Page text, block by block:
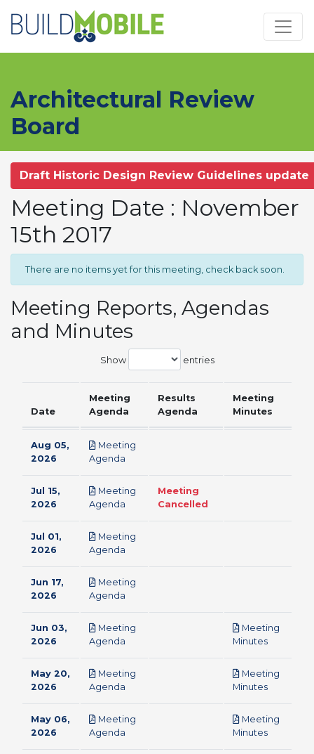
Architectural Review
Board
Draft Historic Design Review Guidelines update
Meeting Date : November
15th 2017
There are no items yet for this meeting, check back soon.
Meeting Reports, Agendas
and Minutes
Show entries
Date
Meeting
Agenda
Results
Agenda
Meeting
Minutes
Aug 05,
2026
Meeting
Agenda
Jul 15,
2026
Meeting
Agenda
Meeting
Cancelled
Jul 01,
2026
Meeting
Agenda
Jun 17,
2026
Meeting
Agenda
Jun 03,
2026
Meeting
Agenda
Meeting
Minutespdf
May 20,
2026
Meeting
Agenda
Meeting
Minutespdf
May 06,
2026
Meeting
Agenda
Meeting
Minutespdf